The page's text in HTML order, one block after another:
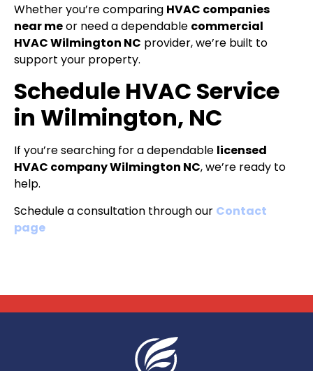
Whether you’re comparing HVAC companies
near meor need a dependable commercial
HVAC Wilmington NC provider, we’re built to
support your property.
Schedule HVAC Service
in Wilmington, NC
If you’re searching for a dependable licensed
HVAC company Wilmington NC, we’re ready to
help.
Schedule a consultation through our Contact
page